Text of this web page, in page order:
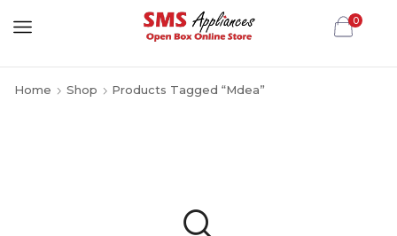
0
Home Shop Products Tagged “Mdea”